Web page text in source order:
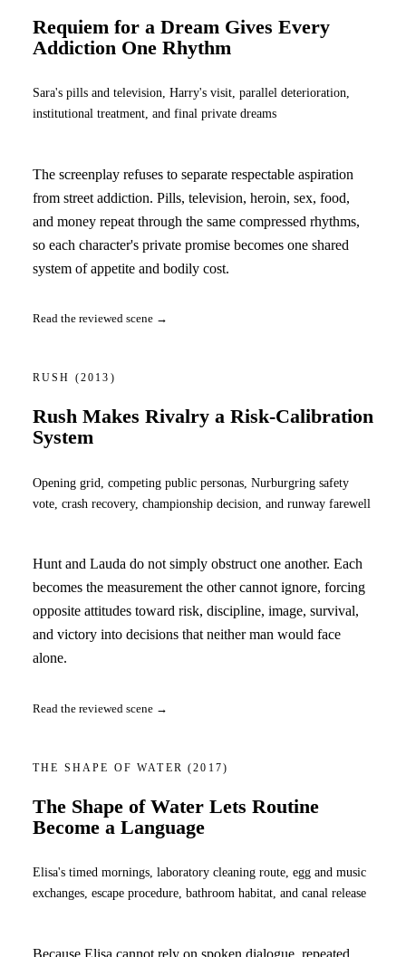
Requiem for a Dream Gives Every
Addiction One Rhythm
Sara's pills and television, Harry's visit, parallel deterioration,
institutional treatment, and final private dreams
The screenplay refuses to separate respectable aspiration
from street addiction. Pills, television, heroin, sex, food,
and money repeat through the same compressed rhythms,
so each character's private promise becomes one shared
system of appetite and bodily cost.
Read the reviewed scene →
RUSH (2013)
Rush Makes Rivalry a Risk-Calibration
System
Opening grid, competing public personas, Nurburgring safety
vote, crash recovery, championship decision, and runway farewell
Hunt and Lauda do not simply obstruct one another. Each
becomes the measurement the other cannot ignore, forcing
opposite attitudes toward risk, discipline, image, survival,
and victory into decisions that neither man would face
alone.
Read the reviewed scene →
THE SHAPE OF WATER(2017)
The Shape of Water Lets Routine
Become a Language
Elisa's timed mornings, laboratory cleaning route, egg and music
exchanges, escape procedure, bathroom habitat, and canal release
Because Elisa cannot rely on spoken dialogue, repeated